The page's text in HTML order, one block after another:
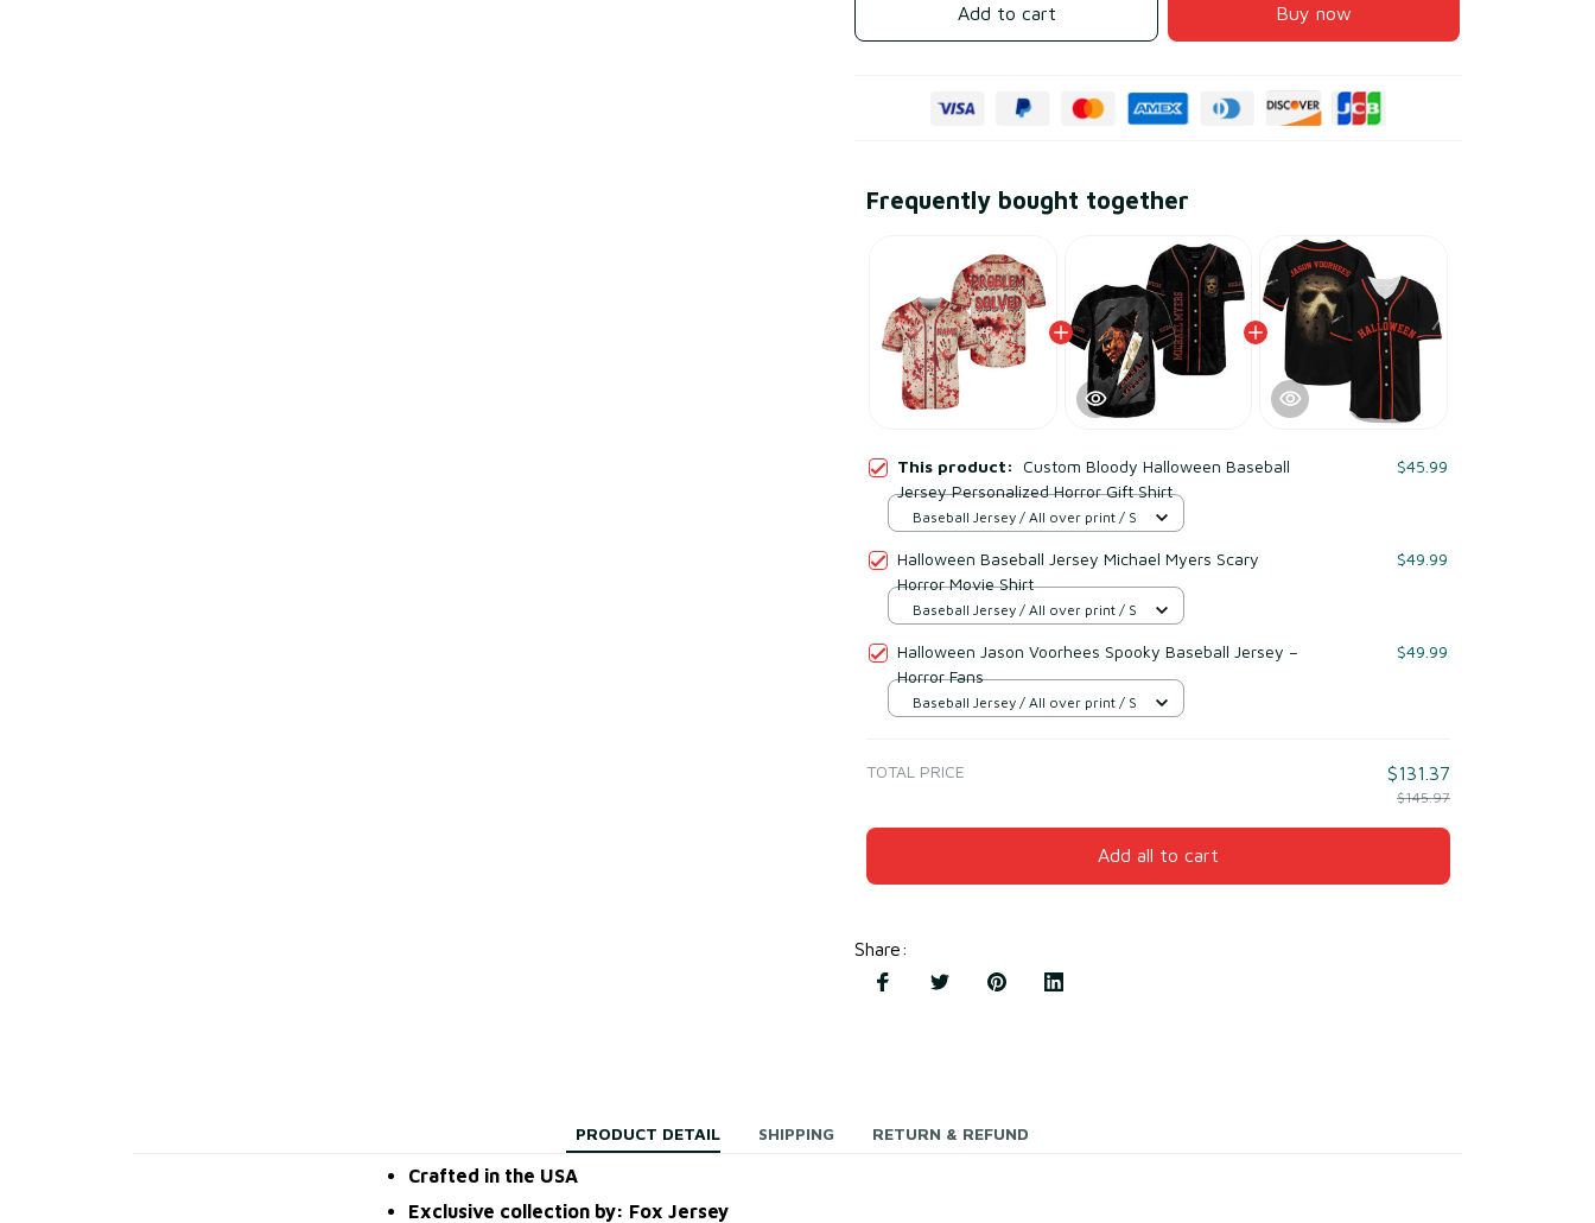
Add to cart Buy now
Frequently bought together
This product: Custom Bloody Halloween Baseball
Jersey Personalized Horror Gift Shirt
$45.99
Baseball Jersey / All over print / S
Halloween Baseball Jersey Michael Myers Scary
Horror Movie Shirt
$49.99
Baseball Jersey / All over print / S
Halloween Jason Voorhees Spooky Baseball Jersey –
Horror Fans
$49.99
Baseball Jersey / All over print / S
TOTAL PRICE $131.37
$145.97
Add all to cart
Share:
PRODUCT DETAIL SHIPPING RETURN & REFUND
Crafted in the USA
Exclusive collection by: Fox Jersey